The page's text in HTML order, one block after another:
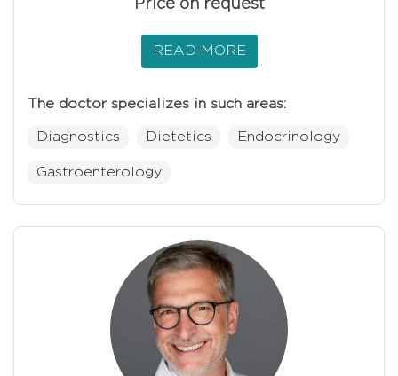
Price on request
READ MORE
The doctor specializes in such areas:
Diagnostics Dietetics Endocrinology
Gastroenterology